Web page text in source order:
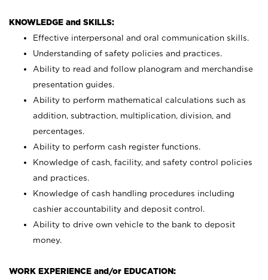
KNOWLEDGE and SKILLS:
Effective interpersonal and oral communication skills.
Understanding of safety policies and practices.
Ability to read and follow planogram and merchandise
presentation guides.
Ability to perform mathematical calculations such as
addition, subtraction, multiplication, division, and
percentages.
Ability to perform cash register functions.
Knowledge of cash, facility, and safety control policies
and practices.
Knowledge of cash handling procedures including
cashier accountability and deposit control.
Ability to drive own vehicle to the bank to deposit
money.
WORK EXPERIENCE and/or EDUCATION: